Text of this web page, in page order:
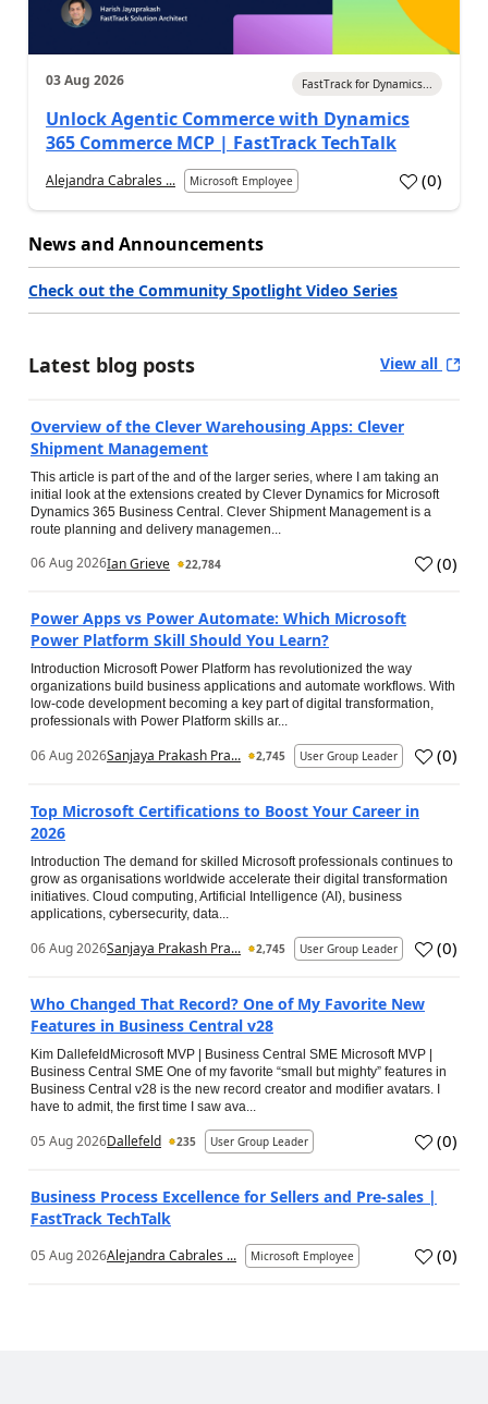
03 Aug 2026 FastTrack for Dynamics...
Unlock Agentic Commerce with Dynamics
365 Commerce MCP | FastTrack TechTalk
Alejandra Cabrales ... Microsoft Employee (0)
News and Announcements
Check out the Community Spotlight Video Series
Latest blog posts View all
Overview of the Clever Warehousing Apps: Clever
Shipment Management
This article is part of the and of the larger series, where I am taking an
initial look at the extensions created by Clever Dynamics for Microsoft
Dynamics 365 Business Central. Clever Shipment Management is a
route planning and delivery managemen...
06 Aug 2026Ian Grieve 22,784 (0)
Power Apps vs Power Automate: Which Microsoft
Power Platform Skill Should You Learn?
Introduction Microsoft Power Platform has revolutionized the way
organizations build business applications and automate workflows. With
low-code development becoming a key part of digital transformation,
professionals with Power Platform skills ar...
06 Aug 2026Sanjaya Prakash Pra... 2,745 User Group Leader (0)
Top Microsoft Certifications to Boost Your Career in
2026
Introduction The demand for skilled Microsoft professionals continues to
grow as organisations worldwide accelerate their digital transformation
initiatives. Cloud computing, Artificial Intelligence (AI), business
applications, cybersecurity, data...
06 Aug 2026Sanjaya Prakash Pra... 2,745 User Group Leader (0)
Who Changed That Record? One of My Favorite New
Features in Business Central v28
Kim DallefeldMicrosoft MVP | Business Central SME Microsoft MVP |
Business Central SME One of my favorite “small but mighty” features in
Business Central v28 is the new record creator and modifier avatars. I
have to admit, the first time I saw ava...
05 Aug 2026Dallefeld 235 User Group Leader (0)
Business Process Excellence for Sellers and Pre-sales |
FastTrack TechTalk
05 Aug 2026Alejandra Cabrales ... Microsoft Employee (0)